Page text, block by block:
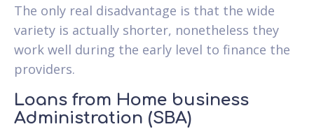
The only real disadvantage is that the wide
variety is actually shorter, nonetheless they
work well during the early level to finance the
providers.
Loans from Home business
Administration (SBA)